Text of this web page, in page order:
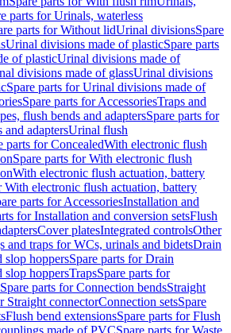
parts for Urinals, waterless
parts for Without lidUrinal divisionsSpare
Urinal divisions made of plasticSpare parts
of plasticUrinal divisions made of
divisions made of glassUrinal divisions
Spare parts for Urinal divisions made of
Spare parts for AccessoriesTraps and
flush bends and adaptersSpare parts for
and adaptersUrinal flush
parts for ConcealedWith electronic flush
Spare parts for With electronic flush
With electronic flush actuation, battery
With electronic flush actuation, battery
parts for AccessoriesInstallation and
for Installation and conversion setsFlush
Cover platesIntegrated controlsOther
and traps for WCs, urinals and bidetsDrain
slop hoppersSpare parts for Drain
slop hoppersTrapsSpare parts for
Spare parts for Connection bendsStraight
Straight connectorConnection setsSpare
Flush bend extensionsSpare parts for Flush
made of PVCSpare parts for Waste